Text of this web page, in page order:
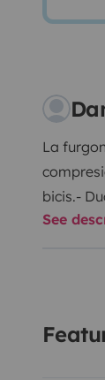
La
bicis.-
camping.
See